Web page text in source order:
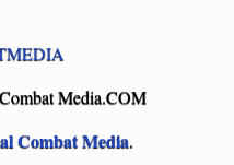
Media.COM
Combat Media.